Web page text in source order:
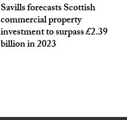
Savills forecasts Scottish
commercial property
investment to surpass £2.39
billion in 2023